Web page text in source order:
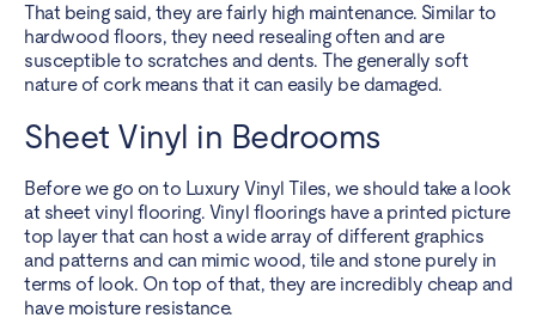
That being said, they are fairly high maintenance. Similar to
hardwood floors, they need resealing often and are
susceptible to scratches and dents. The generally soft
nature of cork means that it can easily be damaged.
Sheet Vinyl in Bedrooms
Before we go on to Luxury Vinyl Tiles, we should take a look
at sheet vinyl flooring. Vinyl floorings have a printed picture
top layer that can host a wide array of different graphics
and patterns and can mimic wood, tile and stone purely in
terms of look. On top of that, they are incredibly cheap and
have moisture resistance.